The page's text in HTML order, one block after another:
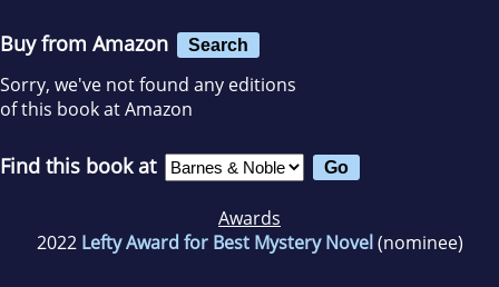
Buy from Amazon Search
Sorry, we've not found any editions
of this book at Amazon
Find this book at
Awards
2022 Lefty Award for Best Mystery Novel (nominee)